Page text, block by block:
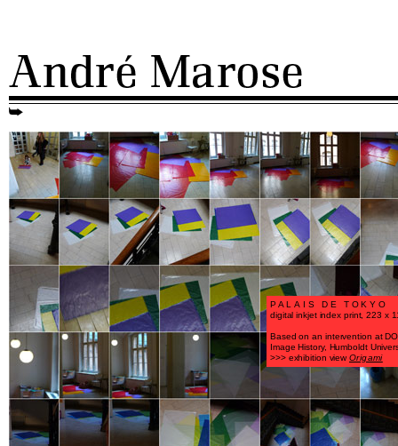
PALAIS DE TOKYO
digital inkjet index print, 223 x
Based on an intervention at
Image History, Humboldt
>>> exhibition viewOrigami